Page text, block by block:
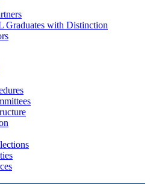
Graduates with Distinction